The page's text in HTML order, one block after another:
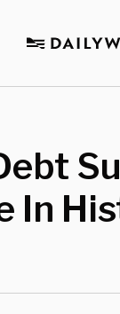
In